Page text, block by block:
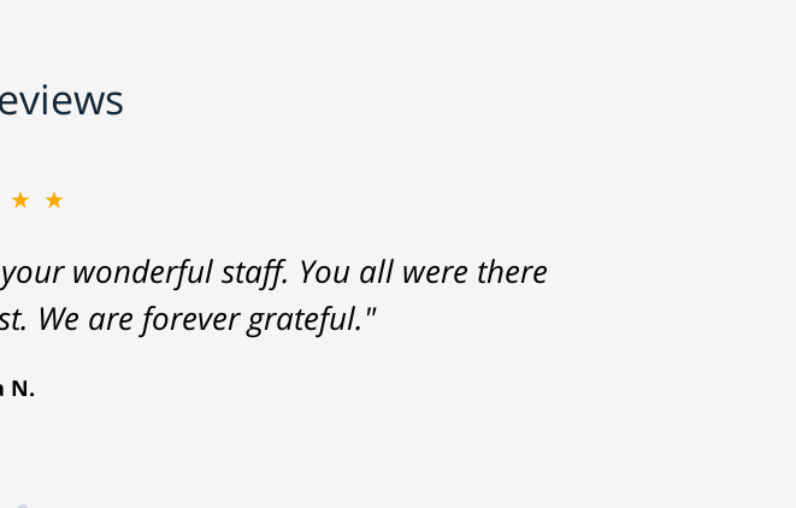
wonderful staff. You all were there
We are forever grateful."
N.